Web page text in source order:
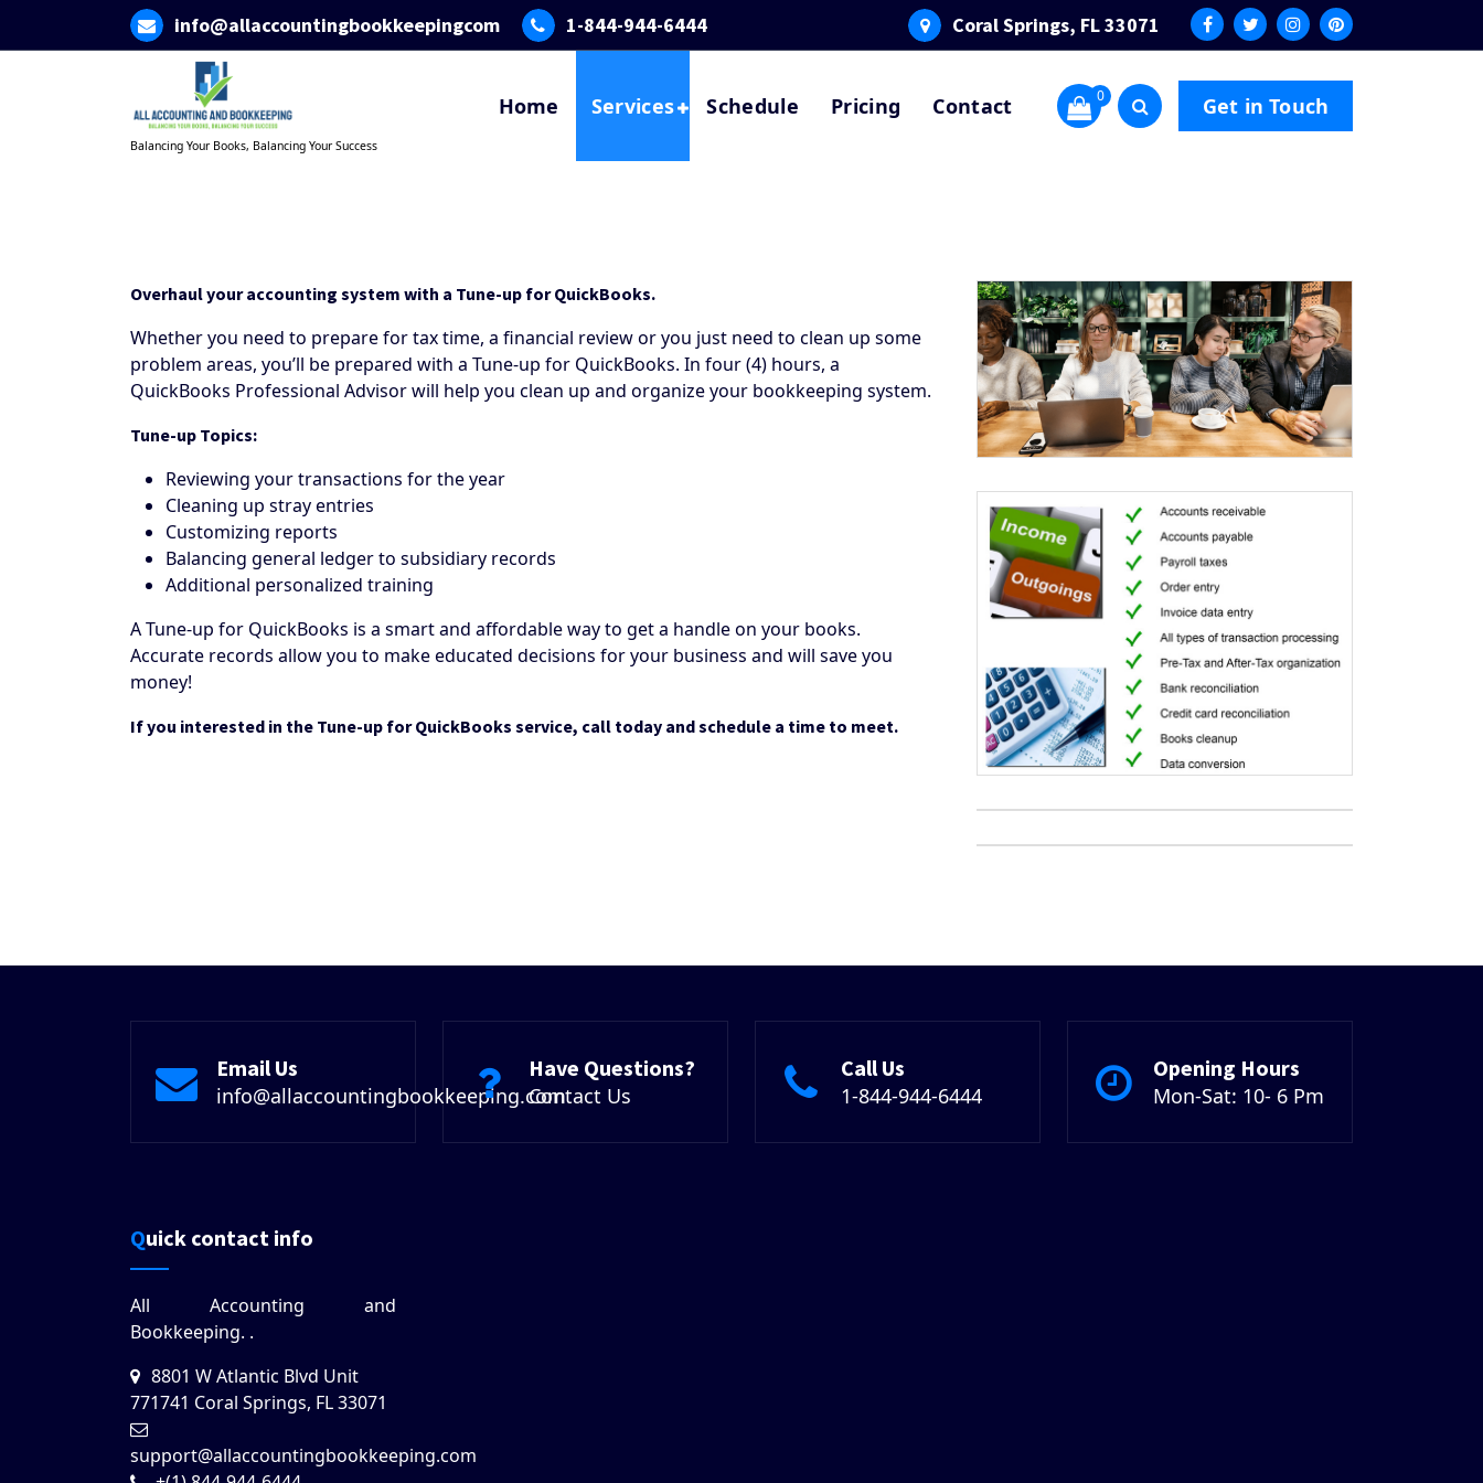
info@allaccountingbookkeepingcom 1-844-944-6444 Coral Springs, FL 33071
Balancing Your Books, Balancing Your Success
Home Services Schedule Pricing Contact 0 Get in Touch
Overhaul your accounting system with a Tune-up for QuickBooks.
Whether you need to prepare for tax time, a financial review or you just need to clean up some
problem areas, you’ll be prepared with a Tune-up for QuickBooks. In four (4) hours, a
QuickBooks Professional Advisor will help you clean up and organize your bookkeeping system.
Tune-up Topics:
Reviewing your transactions for the year
Cleaning up stray entries
Customizing reports
Balancing general ledger to subsidiary records
Additional personalized training
A Tune-up for QuickBooks is a smart and affordable way to get a handle on your books.
Accurate records allow you to make educated decisions for your business and will save you
money!
If you interested in the Tune-up for QuickBooks service, call today and schedule a time to meet.
Email Us
info@allaccountingbookkeeping.com
Have Questions?
Contact Us
Call Us
1-844-944-6444
Opening Hours
Mon-Sat: 10- 6 Pm
Quick contact info
All Accounting and
Bookkeeping. .
8801 W Atlantic Blvd Unit
771741 Coral Springs, FL 33071
support@allaccountingbookkeeping.com